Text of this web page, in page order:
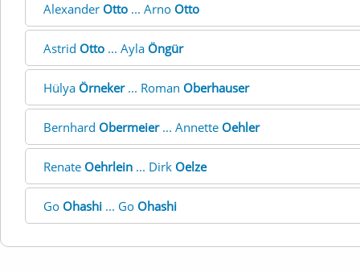
Alexander Otto ... Arno Otto
Astrid Otto ... Ayla Öngür
Hülya Örneker... Roman Oberhauser
Bernhard Obermeier... Annette Oehler
Renate Oehrlein ... Dirk Oelze
Go Ohashi ... Go Ohashi